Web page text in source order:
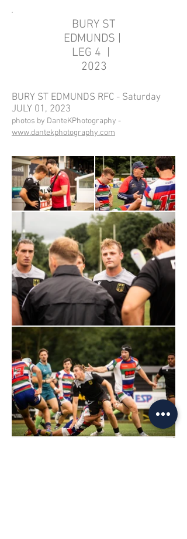
BURY ST
EDMUNDS |
LEG 4 |
2023
BURY ST EDMUNDS RFC - Saturday
JULY 01, 2023
photos by DanteKPhotography -
www.dantekphotography.com